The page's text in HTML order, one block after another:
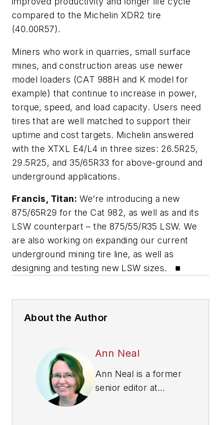
compared to the Michelin XDR2 tire
(40.00R57).
Miners who work in quarries, small surface
mines, and construction areas use newer
model loaders (CAT 988H and K model for
example) that continue to increase in power,
torque, speed, and load capacity. Users need
tires that are well matched to support their
uptime and cost targets. Michelin answered
with the XTXL E4/L4 in three sizes: 26.5R25,
29.5R25, and 35/65R33 for above-ground and
underground applications.
Francis, Titan: We’re introducing a new
875/65R29 for the Cat 982, as well as and its
LSW counterpart – the 875/55/R35 LSW. We
are also working on expanding our current
underground mining tire line, as well as
designing and testing new LSW sizes. ■
About the Author
Ann Neal
Ann Neal is a former
senior editor at